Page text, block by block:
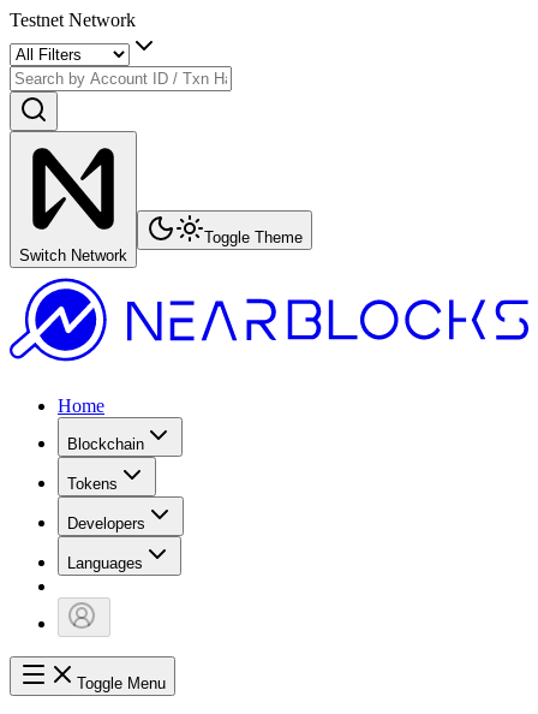
Testnet Network
Switch Network
Toggle Theme
Home
Blockchain
Tokens
Developers
Languages
Toggle Menu